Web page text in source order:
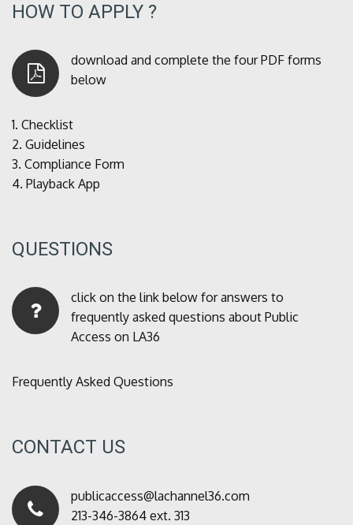
HOW TO APPLY ?
download and complete the four PDF forms
below
1. Checklist
2. Guidelines
3. Compliance Form
4. Playback App
QUESTIONS
click on the link below for answers to
frequently asked questions about Public
Access on LA36
Frequently Asked Questions
CONTACT US
publicaccess@lachannel36.com
213-346-3864 ext. 313